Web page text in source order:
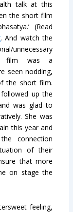
talk at this
the short film
(Read
. And watch the
film was a
seen nodding,
the short film.
up the
was glad to
She was
this year and
connection
of their
that more
on stage the
feeling,